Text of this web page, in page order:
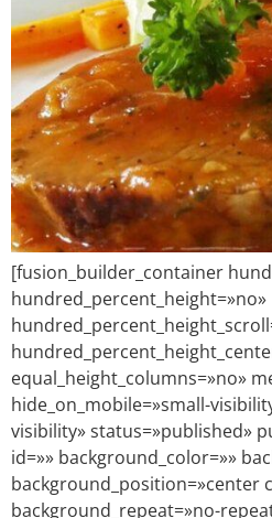
[fusion_builder_container
hundred_percent_height=»no»
equal_height_columns=»no»
hide_on_mobile=»small-
visibility» status=»published»
id=»» background_color=»»
background_position=»center
background_repeat=»no-